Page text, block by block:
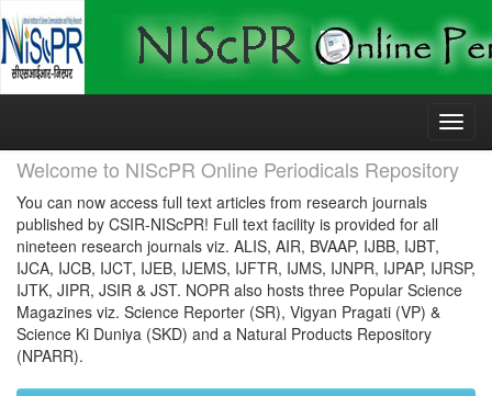
Skip
Welcome to NIScPR Online Periodicals Repository
You can now access full text articles from research journals
published by CSIR-NIScPR! Full text facility is provided for all
nineteen research journals viz. ALIS, AIR, BVAAP, IJBB, IJBT,
IJCA, IJCB, IJCT, IJEB, IJEMS, IJFTR, IJMS, IJNPR, IJPAP, IJRSP,
IJTK, JIPR, JSIR & JST. NOPR also hosts three Popular Science
Magazines viz. Science Reporter (SR), Vigyan Pragati (VP) &
Science Ki Duniya (SKD) and a Natural Products Repository
(NPARR).